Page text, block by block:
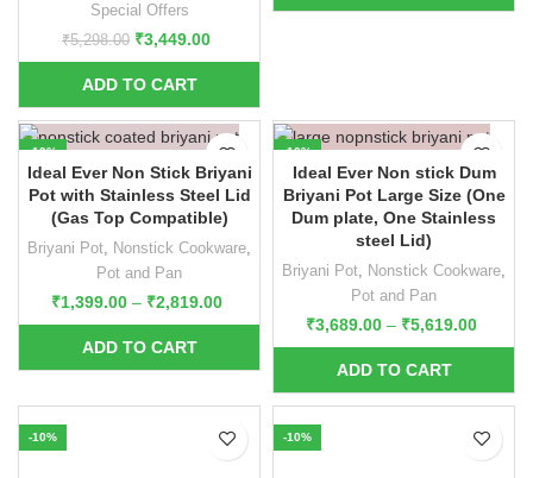
Special Offers
₹5,298.00 ₹3,449.00
-10%
Ideal Ever Non Stick Briyani
Pot with Stainless Steel Lid
(Gas Top Compatible)
Briyani Pot Nonstick Cookware
Pot and Pan
₹1,399.00 – ₹2,819.00
-10%
Ideal Ever Non stick Dum
Briyani Pot Large Size (One
Dum plate, One Stainless
steel Lid)
Briyani Pot Nonstick Cookware
Pot and Pan
₹3,689.00 – ₹5,619.00
-10% -10%